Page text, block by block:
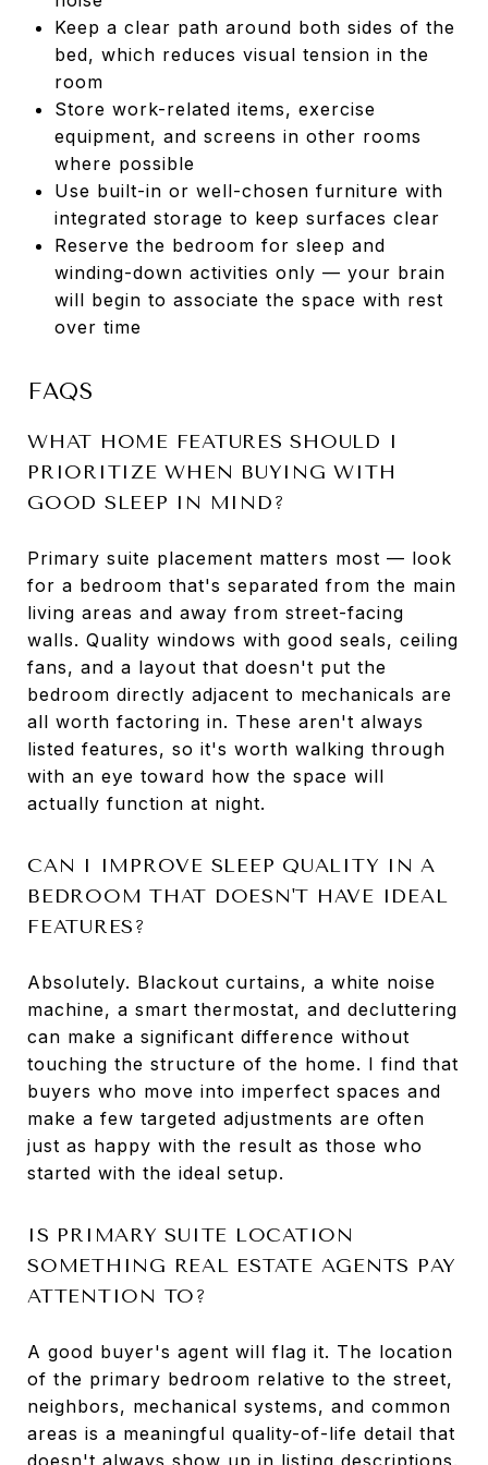
Keep a clear path around both sides of the
bed, which reduces visual tension in the
room
Store work-related items, exercise
equipment, and screens in other rooms
where possible
Use built-in or well-chosen furniture with
integrated storage to keep surfaces clear
Reserve the bedroom for sleep and
winding-down activities only — your brain
will begin to associate the space with rest
over time
FAQS
WHAT HOME FEATURES SHOULD I
PRIORITIZE WHEN BUYING WITH
GOOD SLEEP IN MIND?
Primary suite placement matters most — look
for a bedroom that's separated from the main
living areas and away from street-facing
walls. Quality windows with good seals, ceiling
fans, and a layout that doesn't put the
bedroom directly adjacent to mechanicals are
all worth factoring in. These aren't always
listed features, so it's worth walking through
with an eye toward how the space will
actually function at night.
CAN I IMPROVE SLEEP QUALITY IN A
BEDROOM THAT DOESN'T HAVE IDEAL
FEATURES?
Absolutely. Blackout curtains, a white noise
machine, a smart thermostat, and decluttering
can make a significant difference without
touching the structure of the home. I find that
buyers who move into imperfect spaces and
make a few targeted adjustments are often
just as happy with the result as those who
started with the ideal setup.
IS PRIMARY SUITE LOCATION
SOMETHING REAL ESTATE AGENTS PAY
ATTENTION TO?
A good buyer's agent will flag it. The location
of the primary bedroom relative to the street,
neighbors, mechanical systems, and common
areas is a meaningful quality-of-life detail that
doesn't always show up in listing descriptions.